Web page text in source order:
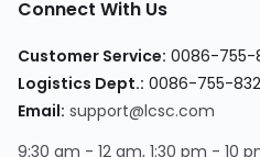
Connect With Us
Customer Service: 0086-755-
Logistics Dept.: 0086-755-
Email: support@lcsc.com
9:30 am - 12 am, 1:30 pm - 10